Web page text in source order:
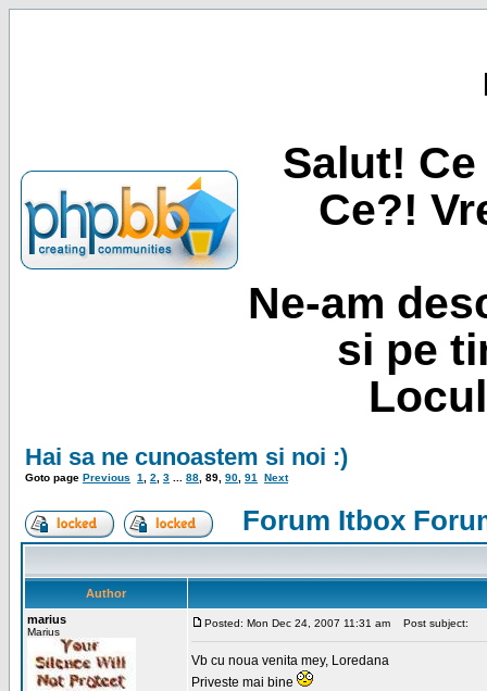
Salut!
Ce?!
Ne-am
si pe
Hai sa ne cunoastem si noi :)
Goto page Previous 1 2 3 88 89 90 91 Next
Forum Itbox
Author
marius
Marius
Posted: Mon Dec 24, 2007 11:31 am Post subject:
Vb cu noua venita mey, Loredana
Priveste mai bine